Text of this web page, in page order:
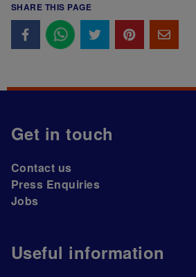
SHARE THIS PAGE
Get in touch
Contact us
Press Enquiries
Jobs
Useful information